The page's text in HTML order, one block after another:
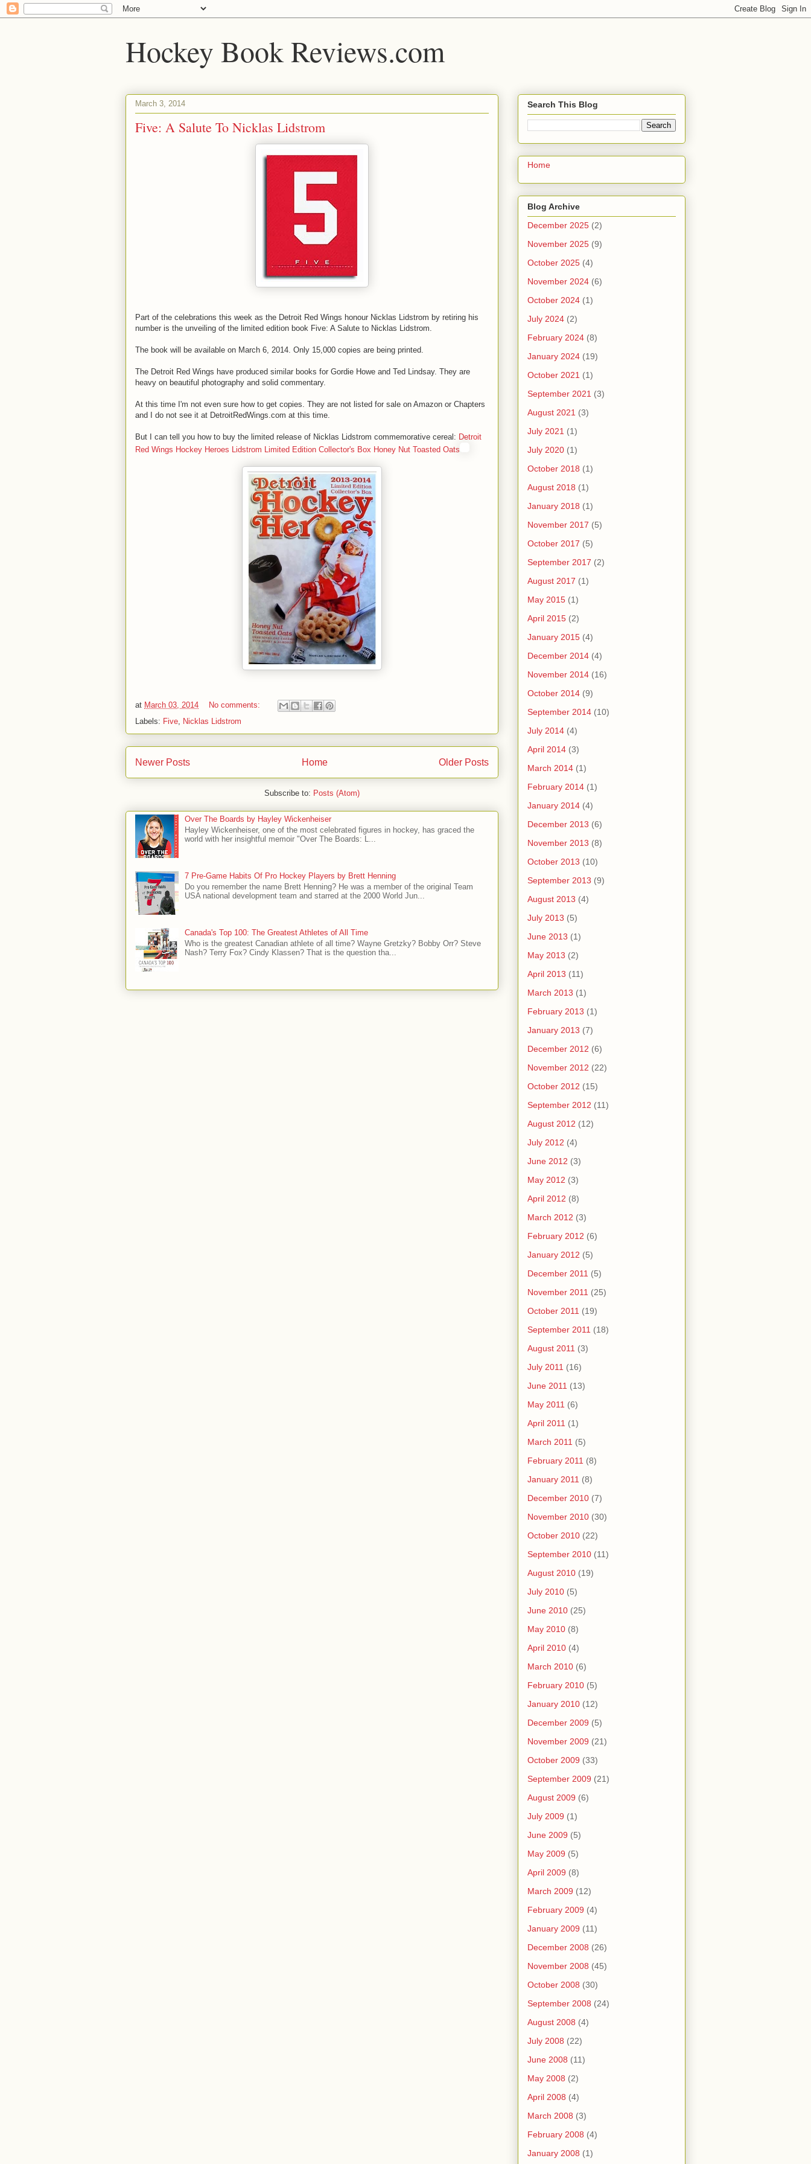
Hockey Book Reviews.com
March 3, 2014
Five: A Salute To Nicklas Lidstrom
Part of the celebrations this week as the Detroit Red Wings honour Nicklas Lidstrom by retiring his
number is the unveiling of the limited edition book Five: A Salute to Nicklas Lidstrom.
The book will be available on March 6, 2014. Only 15,000 copies are being printed.
The Detroit Red Wings have produced similar books for Gordie Howe and Ted Lindsay. They are
heavy on beautiful photography and solid commentary.
At this time I'm not even sure how to get copies. They are not listed for sale on Amazon or Chapters
and I do not see it at DetroitRedWings.com at this time.
But I can tell you how to buy the limited release of Nicklas Lidstrom commemorative cereal: Detroit
Red Wings Hockey Heroes Lidstrom Limited Edition Collector's Box Honey Nut Toasted Oats
at March 03, 2014
No comments:
Labels: Five, Nicklas Lidstrom
Newer Posts Older Posts
Home
Subscribe to: Posts (Atom)
Over The Boards by Hayley Wickenheiser
Hayley Wickenheiser, one of the most celebrated figures in hockey, has graced the
world with her insightful memoir "Over The Boards: L...
7 Pre-Game Habits Of Pro Hockey Players by Brett Henning
Do you remember the name Brett Henning? He was a member of the original Team
USA national development team and starred at the 2000 World Jun...
Canada's Top 100: The Greatest Athletes of All Time
Who is the greatest Canadian athlete of all time? Wayne Gretzky? Bobby Orr? Steve
Nash? Terry Fox? Cindy Klassen? That is the question tha...
Search This Blog
Home
Blog Archive
December 2025 (2)
November 2025 (9)
October 2025 (4)
November 2024 (6)
October 2024 (1)
July 2024 (2)
February 2024 (8)
January 2024 (19)
October 2021 (1)
September 2021 (3)
August 2021 (3)
July 2021 (1)
July 2020 (1)
October 2018 (1)
August 2018 (1)
January 2018 (1)
November 2017 (5)
October 2017 (5)
September 2017 (2)
August 2017 (1)
May 2015 (1)
April 2015 (2)
January 2015 (4)
December 2014 (4)
November 2014 (16)
October 2014 (9)
September 2014 (10)
July 2014 (4)
April 2014 (3)
March 2014 (1)
February 2014 (1)
January 2014 (4)
December 2013 (6)
November 2013 (8)
October 2013 (10)
September 2013 (9)
August 2013 (4)
July 2013 (5)
June 2013 (1)
May 2013 (2)
April 2013 (11)
March 2013 (1)
February 2013 (1)
January 2013 (7)
December 2012 (6)
November 2012 (22)
October 2012 (15)
September 2012 (11)
August 2012 (12)
July 2012 (4)
June 2012 (3)
May 2012 (3)
April 2012 (8)
March 2012 (3)
February 2012 (6)
January 2012 (5)
December 2011 (5)
November 2011 (25)
October 2011 (19)
September 2011 (18)
August 2011 (3)
July 2011 (16)
June 2011 (13)
May 2011 (6)
April 2011 (1)
March 2011 (5)
February 2011 (8)
January 2011 (8)
December 2010 (7)
November 2010 (30)
October 2010 (22)
September 2010 (11)
August 2010 (19)
July 2010 (5)
June 2010 (25)
May 2010 (8)
April 2010 (4)
March 2010 (6)
February 2010 (5)
January 2010 (12)
December 2009 (5)
November 2009 (21)
October 2009 (33)
September 2009 (21)
August 2009 (6)
July 2009 (1)
June 2009 (5)
May 2009 (5)
April 2009 (8)
March 2009 (12)
February 2009 (4)
January 2009 (11)
December 2008 (26)
November 2008 (45)
October 2008 (30)
September 2008 (24)
August 2008 (4)
July 2008 (22)
June 2008 (11)
May 2008 (2)
April 2008 (4)
March 2008 (3)
February 2008 (4)
January 2008 (1)